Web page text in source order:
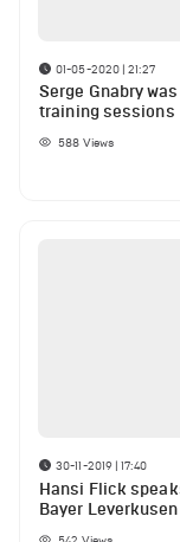
01-05-2020 | 21:27
Serge Gnabry
training sessions
588 Views
30-11-2019 | 17:40
Hansi Flick
Bayer